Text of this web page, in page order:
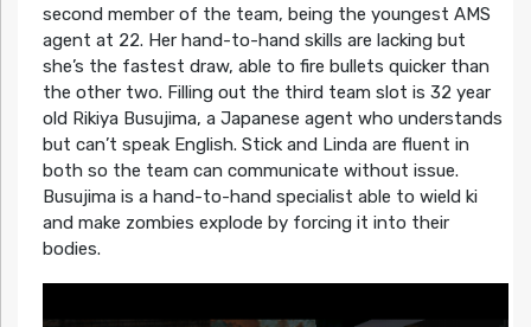
second member of the team, being the youngest AMS
agent at 22. Her hand-to-hand skills are lacking but
she’s the fastest draw, able to fire bullets quicker than
the other two. Filling out the third team slot is 32 year
old Rikiya Busujima, a Japanese agent who understands
but can’t speak English. Stick and Linda are fluent in
both so the team can communicate without issue.
Busujima is a hand-to-hand specialist able to wield ki
and make zombies explode by forcing it into their
bodies.